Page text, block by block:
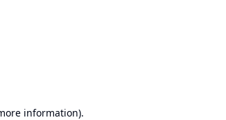
information).